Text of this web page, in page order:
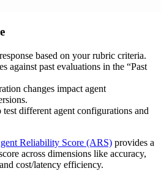
based on your rubric criteria.
against past evaluations in the “Past
changes impact agent
different agent configurations and
Reliability Score (ARS) provides a
across dimensions like accuracy,
cost/latency efficiency.